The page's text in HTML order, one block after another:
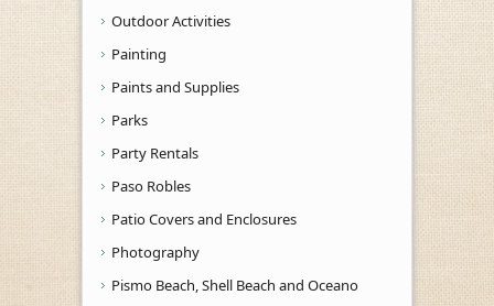
Outdoor Activities
Painting
Paints and Supplies
Parks
Party Rentals
Paso Robles
Patio Covers and Enclosures
Photography
Pismo Beach, Shell Beach and Oceano